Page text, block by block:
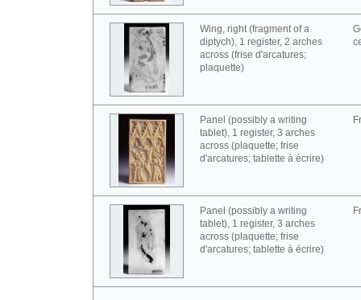
Wing, right (fragment of a
diptych), 1 register, 2 arches
across (frise d'arcatures;
plaquette)
Panel (possibly a writing
tablet), 1 register, 3 arches
across (plaquette; frise
d'arcatures; tablette à écrire)
Panel (possibly a writing
tablet), 1 register, 3 arches
across (plaquette; frise
d'arcatures; tablette à écrire)